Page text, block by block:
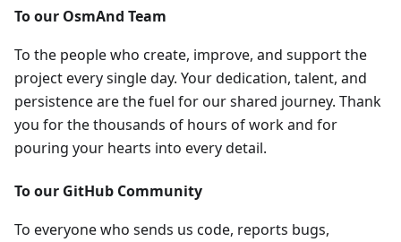
To our OsmAnd Team
To the people who create, improve, and support the
project every single day. Your dedication, talent, and
persistence are the fuel for our shared journey. Thank
you for the thousands of hours of work and for
pouring your hearts into every detail.
To our GitHub Community
To everyone who sends us code, reports bugs,